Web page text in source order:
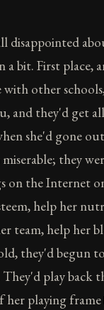
disappointed
a bit. First place,
other
and they'd get
she'd gone
they
on the Internet
help her
team, help her
they'd begun
They'd play back
playing frame